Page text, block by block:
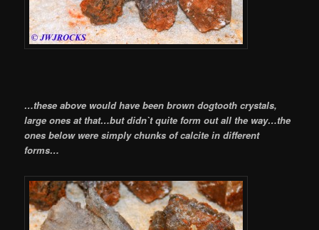
…these above would have been brown dogtooth crystals,
large ones at that…but didn`t quite form out all the way…the
ones below were simply chunks of calcite in different
forms…